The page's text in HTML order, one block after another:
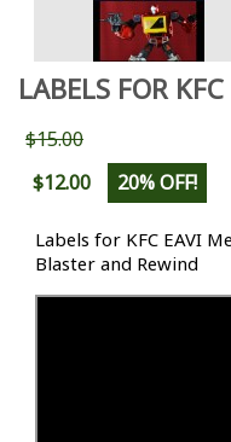
LABELS FOR
$15.00
$12.00
20% OFF!
Labels for KFC EAVI
Blaster and Rewind